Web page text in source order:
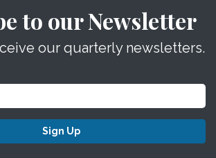
to our Newsletter
our quarterly newsletters.
Sign Up